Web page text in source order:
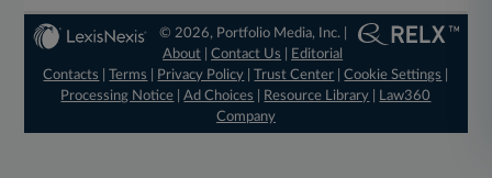
© 2026, Portfolio Media, Inc. |
About |Contact Us
Editorial
Contacts
|Terms Privacy Policy |Trust Center |Cookie Settings
Processing Notice |Ad Choices Resource Library
Law360
Company